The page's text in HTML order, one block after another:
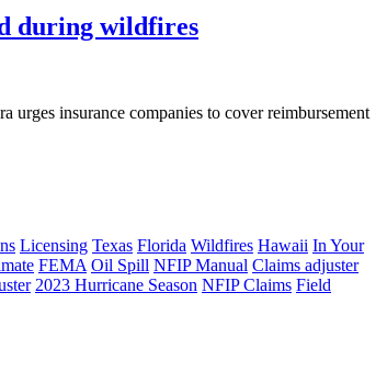
during wildfires
urges insurance companies to cover reimbursement
Licensing Texas Florida Wildfires Hawaii In Your
FEMA Oil Spill NFIP Manual Claims adjuster
2023 Hurricane Season NFIP Claims Field